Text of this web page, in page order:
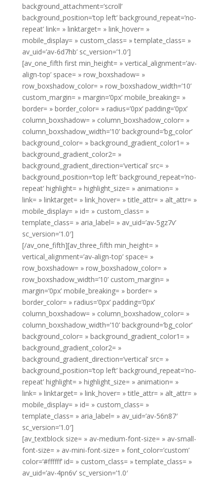
background_attachment=’scroll’
background_position=’top left’ background_repeat=’no-
repeat’ link= » linktarget= » link_hover= »
mobile_display= » custom_class= » template_class= »
av_uid=’av-6d7hb’ sc_version=’1.0′]
[av_one_fifth first min_height= » vertical_alignment=’av-
align-top’ space= » row_boxshadow= »
row_boxshadow_color= » row_boxshadow_width=’10’
custom_margin= » margin=’0px’ mobile_breaking= »
border= » border_color= » radius=’0px’ padding=’0px’
column_boxshadow= » column_boxshadow_color= »
column_boxshadow_width=’10’ background=’bg_color’
background_color= » background_gradient_color1= »
background_gradient_color2= »
background_gradient_direction=’vertical’ src= »
background_position=’top left’ background_repeat=’no-
repeat’ highlight= » highlight_size= » animation= »
link= » linktarget= » link_hover= » title_attr= » alt_attr= »
mobile_display= » id= » custom_class= »
template_class= » aria_label= » av_uid=’av-5gz7v’
sc_version=’1.0′]
[/av_one_fifth][av_three_fifth min_height= »
vertical_alignment=’av-align-top’ space= »
row_boxshadow= » row_boxshadow_color= »
row_boxshadow_width=’10’ custom_margin= »
margin=’0px’ mobile_breaking= » border= »
border_color= » radius=’0px’ padding=’0px’
column_boxshadow= » column_boxshadow_color= »
column_boxshadow_width=’10’ background=’bg_color’
background_color= » background_gradient_color1= »
background_gradient_color2= »
background_gradient_direction=’vertical’ src= »
background_position=’top left’ background_repeat=’no-
repeat’ highlight= » highlight_size= » animation= »
link= » linktarget= » link_hover= » title_attr= » alt_attr= »
mobile_display= » id= » custom_class= »
template_class= » aria_label= » av_uid=’av-56n87′
sc_version=’1.0′]
[av_textblock size= » av-medium-font-size= » av-small-
font-size= » av-mini-font-size= » font_color=’custom’
color=’#ffffff’ id= » custom_class= » template_class= »
av_uid=’av-4pn6v’ sc_version=’1.0′